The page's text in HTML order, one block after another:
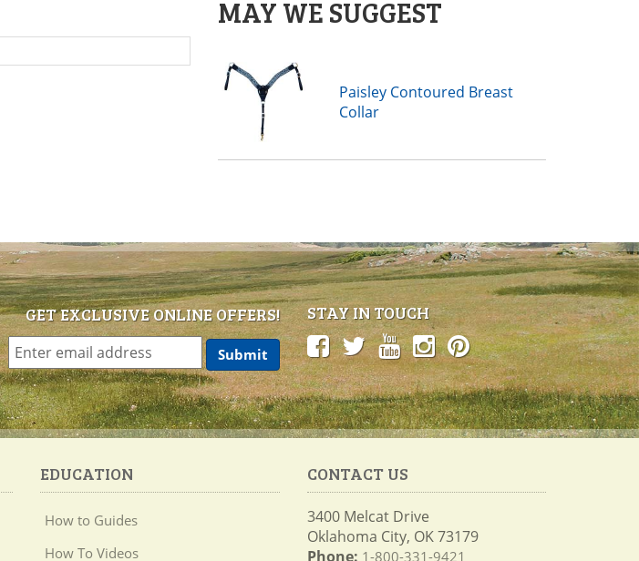
MAY WE SUGGEST
Paisley Contoured Breast
Collar
GET EXCLUSIVE ONLINE OFFERS! STAY IN TOUCH
EDUCATION
How to Guides
How To Videos
CONTACT US
3400 Melcat Drive
Oklahoma City, OK 73179
Phone: 1-800-331-9421